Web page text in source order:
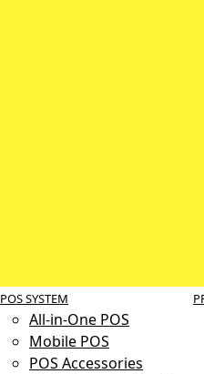
POS SYSTEM
All-in-One POS
Mobile POS
POS Accessories